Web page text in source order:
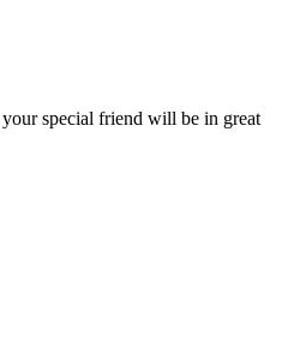
special friend will be in great